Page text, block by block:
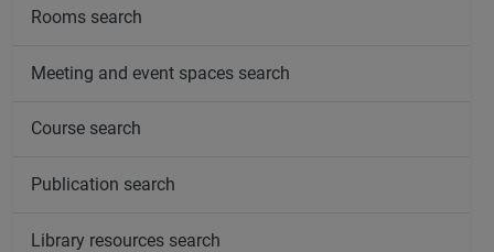
Rooms search
Meeting and event spaces search
Course search
Publication search
Library resources search